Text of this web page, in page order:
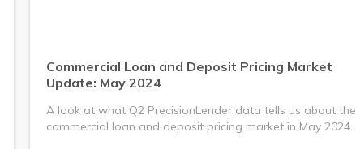
Commercial Loan and Deposit Pricing Market
Update: May 2024
A look at what Q2 PrecisionLender data tells us about the
commercial loan and deposit pricing market in May 2024.